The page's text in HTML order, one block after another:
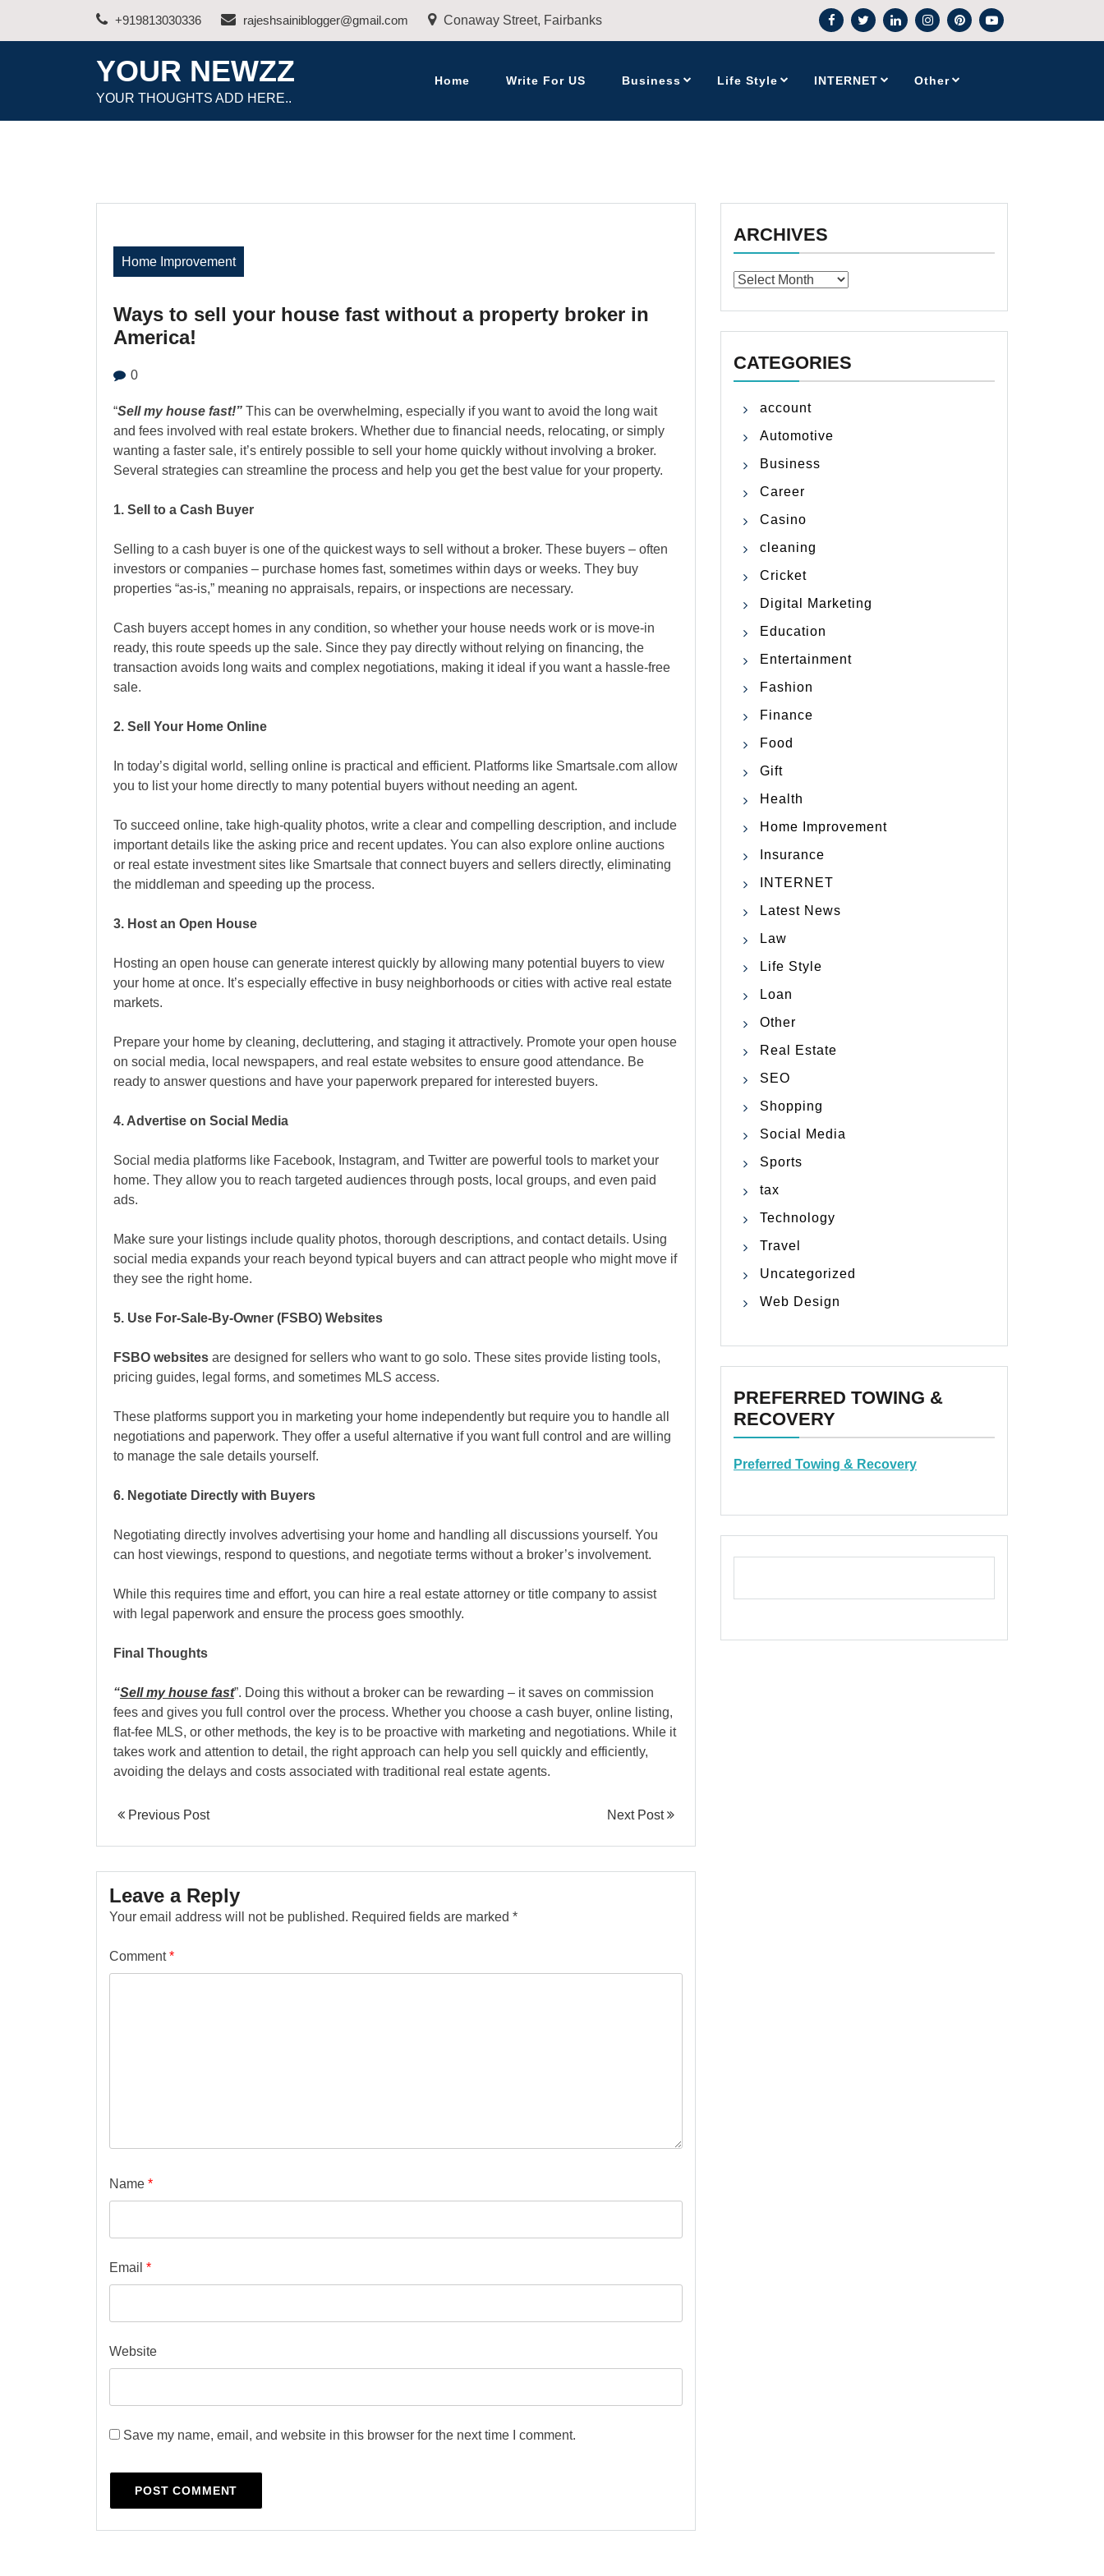
+919813030336 rajeshsainiblogger@gmail.com Conaway Street, Fairbanks
YOUR NEWZZ
YOUR THOUGHTS ADD HERE..
Home Write For US Business Life Style INTERNET Other
Home Improvement
Ways to sell your house fast without a property broker in
America!
0
“Sell my house fast!” This can be overwhelming, especially if you want to avoid the long wait
and fees involved with real estate brokers. Whether due to financial needs, relocating, or simply
wanting a faster sale, it’s entirely possible to sell your home quickly without involving a broker.
Several strategies can streamline the process and help you get the best value for your property.
1. Sell to a Cash Buyer
Selling to a cash buyer is one of the quickest ways to sell without a broker. These buyers – often
investors or companies – purchase homes fast, sometimes within days or weeks. They buy
properties “as-is,” meaning no appraisals, repairs, or inspections are necessary.
Cash buyers accept homes in any condition, so whether your house needs work or is move-in
ready, this route speeds up the sale. Since they pay directly without relying on financing, the
transaction avoids long waits and complex negotiations, making it ideal if you want a hassle-free
sale.
2. Sell Your Home Online
In today’s digital world, selling online is practical and efficient. Platforms like Smartsale.com allow
you to list your home directly to many potential buyers without needing an agent.
To succeed online, take high-quality photos, write a clear and compelling description, and include
important details like the asking price and recent updates. You can also explore online auctions
or real estate investment sites like Smartsale that connect buyers and sellers directly, eliminating
the middleman and speeding up the process.
3. Host an Open House
Hosting an open house can generate interest quickly by allowing many potential buyers to view
your home at once. It’s especially effective in busy neighborhoods or cities with active real estate
markets.
Prepare your home by cleaning, decluttering, and staging it attractively. Promote your open house
on social media, local newspapers, and real estate websites to ensure good attendance. Be
ready to answer questions and have your paperwork prepared for interested buyers.
4. Advertise on Social Media
Social media platforms like Facebook, Instagram, and Twitter are powerful tools to market your
home. They allow you to reach targeted audiences through posts, local groups, and even paid
ads.
Make sure your listings include quality photos, thorough descriptions, and contact details. Using
social media expands your reach beyond typical buyers and can attract people who might move if
they see the right home.
5. Use For-Sale-By-Owner (FSBO) Websites
FSBO websites are designed for sellers who want to go solo. These sites provide listing tools,
pricing guides, legal forms, and sometimes MLS access.
These platforms support you in marketing your home independently but require you to handle all
negotiations and paperwork. They offer a useful alternative if you want full control and are willing
to manage the sale details yourself.
6. Negotiate Directly with Buyers
Negotiating directly involves advertising your home and handling all discussions yourself. You
can host viewings, respond to questions, and negotiate terms without a broker’s involvement.
While this requires time and effort, you can hire a real estate attorney or title company to assist
with legal paperwork and ensure the process goes smoothly.
Final Thoughts
“Sell my house fast”. Doing this without a broker can be rewarding – it saves on commission
fees and gives you full control over the process. Whether you choose a cash buyer, online listing,
flat-fee MLS, or other methods, the key is to be proactive with marketing and negotiations. While it
takes work and attention to detail, the right approach can help you sell quickly and efficiently,
avoiding the delays and costs associated with traditional real estate agents.
Previous Post Next Post
Leave a Reply
Your email address will not be published. Required fields are marked *
Comment*
Name *
Email *
Website
Save my name, email, and website in this browser for the next time I comment.
ARCHIVES
Archives
CATEGORIES
account
Automotive
Business
Career
Casino
cleaning
Cricket
Digital Marketing
Education
Entertainment
Fashion
Finance
Food
Gift
Health
Home Improvement
Insurance
INTERNET
Latest News
Law
Life Style
Loan
Other
Real Estate
SEO
Shopping
Social Media
Sports
tax
Technology
Travel
Uncategorized
Web Design
PREFERRED TOWING &
RECOVERY
Preferred Towing & Recovery